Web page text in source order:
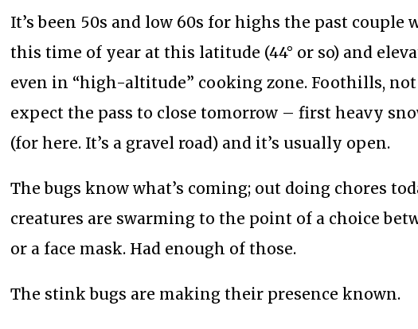
It’s been 50s and low 60s for highs the past
this time of year at this latitude (44° or so) and
even in “high-altitude” cooking zone. Foothills, not
expect the pass to close tomorrow – first heavy
(for here. It’s a gravel road) and it’s usually open.
The bugs know what’s coming; out doing chores
creatures are swarming to the point of a choice
or a face mask. Had enough of those.
The stink bugs are making their presence known.